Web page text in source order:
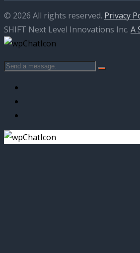
© 2026 All rights reserved. Privacy
SHIFT Next Level Innovations Inc. A